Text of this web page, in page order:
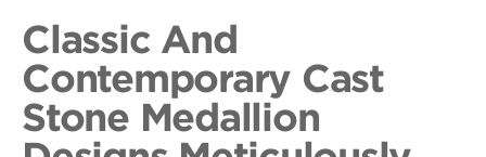
Classic And
Contemporary Cast
Stone Medallion